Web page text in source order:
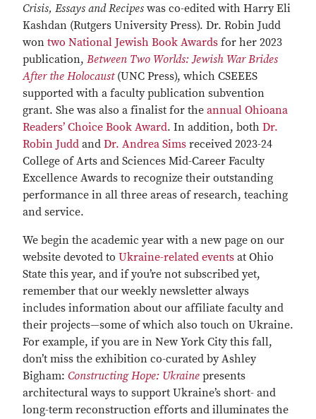
Crisis, Essays and Recipes was co-edited with Harry Eli
Kashdan (Rutgers University Press). Dr. Robin Judd
won two National Jewish Book Awards for her 2023
publication, Between Two Worlds: Jewish War Brides
After the Holocaust(UNC Press), which CSEEES
supported with a faculty publication subvention
grant. She was also a finalist for the annual Ohioana
Readers’ Choice Book Award. In addition, both Dr.
Robin Judd and Dr. Andrea Sims received 2023-24
College of Arts and Sciences Mid-Career Faculty
Excellence Awards to recognize their outstanding
performance in all three areas of research, teaching
and service.
We begin the academic year with a new page on our
website devoted to Ukraine-related events at Ohio
State this year, and if you’re not subscribed yet,
remember that our weekly newsletter always
includes information about our affiliate faculty and
their projects—some of which also touch on Ukraine.
For example, if you are in New York City this fall,
don’t miss the exhibition co-curated by Ashley
Bigham: Constructing Hope: Ukraine presents
architectural ways to support Ukraine’s short- and
long-term reconstruction efforts and illuminates the